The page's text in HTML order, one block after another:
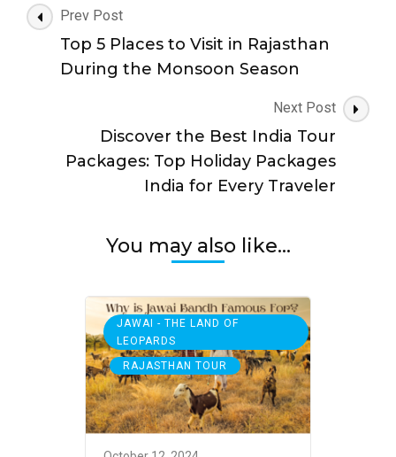
Post
Navigation
Prev Post
Top 5 Places to Visit in Rajasthan
During the Monsoon Season
Next Post
Discover the Best India Tour
Packages: Top Holiday Packages
India for Every Traveler
You may also like...
JAWAI - THE LAND OF
LEOPARDS
, RAJASTHAN TOUR